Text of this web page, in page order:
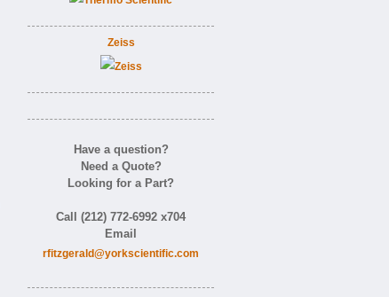
Zeiss
Have a question?
Need a Quote?
Looking for a Part?
Call (212) 772-6992 x704
Email
rfitzgerald@yorkscientific.com